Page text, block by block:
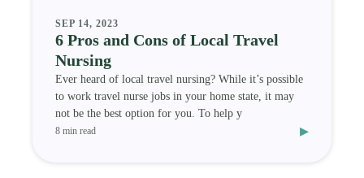
SEP 14, 2023
6 Pros and Cons of Local Travel
Nursing
Ever heard of local travel nursing? While it’s possible
to work travel nurse jobs in your home state, it may
not be the best option for you. To help y
8 min read ▸